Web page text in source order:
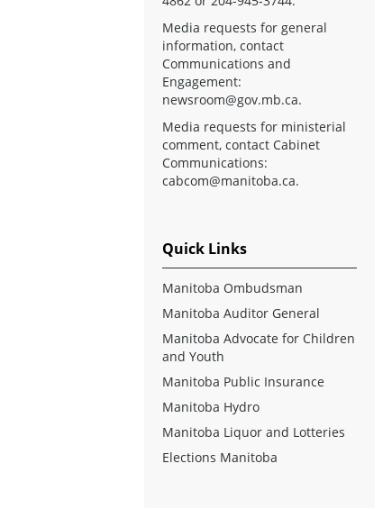
Media requests for general
information, contact
Communications and
Engagement:
newsroom@gov.mb.ca.
Media requests for ministerial
comment, contact Cabinet
Communications:
cabcom@manitoba.ca.
Quick Links
Manitoba Ombudsman
Manitoba Auditor General
Manitoba Advocate for Children
and Youth
Manitoba Public Insurance
Manitoba Hydro
Manitoba Liquor and Lotteries
Elections Manitoba